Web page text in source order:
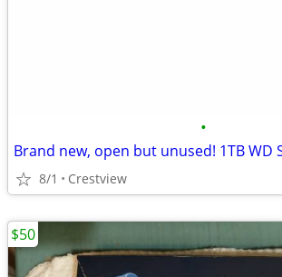
•
Brand new, open but unused! 1TB WD
8/1 Crestview
$50